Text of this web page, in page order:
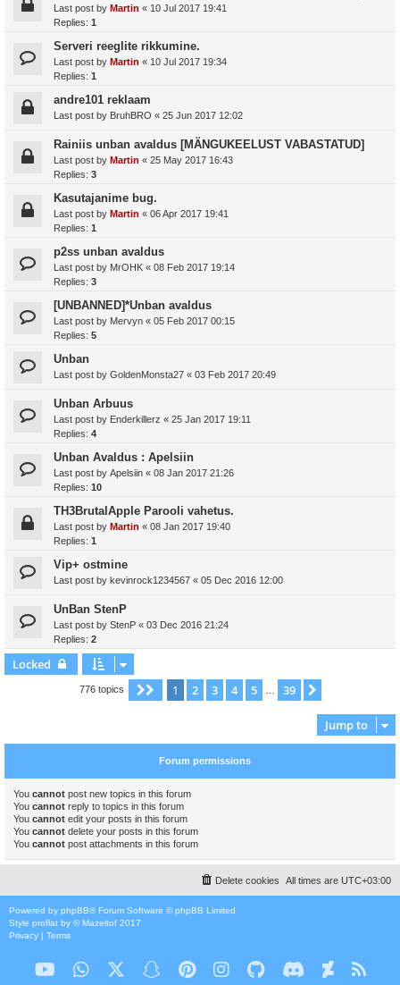
Last post by Martin « 10 Jul 2017 19:41
Replies: 1
Serveri reeglite rikkumine.
Last post by Martin « 10 Jul 2017 19:34
Replies: 1
andre101 reklaam
Last post by BruhBRO « 25 Jun 2017 12:02
Rainiis unban avaldus [MÄNGUKEELUST VABASTATUD]
Last post by Martin « 25 May 2017 16:43
Replies: 3
Kasutajanime bug.
Last post by Martin « 06 Apr 2017 19:41
Replies: 1
p2ss unban avaldus
Last post by MrOHK « 08 Feb 2017 19:14
Replies: 3
[UNBANNED]*Unban avaldus
Last post by Mervyn « 05 Feb 2017 00:15
Replies: 5
Unban
Last post by GoldenMonsta27 « 03 Feb 2017 20:49
Unban Arbuus
Last post by Enderkillerz « 25 Jan 2017 19:11
Replies: 4
Unban Avaldus : Apelsiin
Last post by Apelsiin « 08 Jan 2017 21:26
Replies: 10
TH3BrutalApple Parooli vahetus.
Last post by Martin « 08 Jan 2017 19:40
Replies: 1
Vip+ ostmine
Last post by kevinrock1234567 « 05 Dec 2016 12:00
UnBan StenP
Last post by StenP « 03 Dec 2016 21:24
Replies: 2
Locked
776 topics Page 1of 39
1 2 3 4 5 39
Jump to
Forum permissions
You cannot post new topics in this forum
You cannot reply to topics in this forum
You cannot edit your posts in this forum
You cannot delete your posts in this forum
You cannot post attachments in this forum
All times are UTC+03:00
Delete cookies
Powered by phpBB® Forum Software © phpBB Limited
Style proflat by ©Mazeltof 2017
Privacy | Terms